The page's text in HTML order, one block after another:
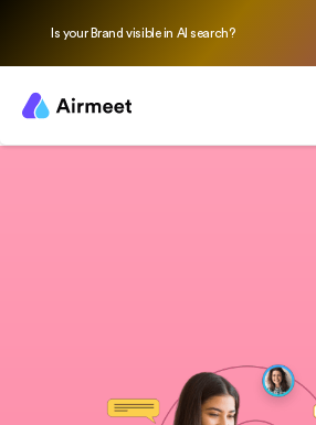
Is your Brand visible in AI search?